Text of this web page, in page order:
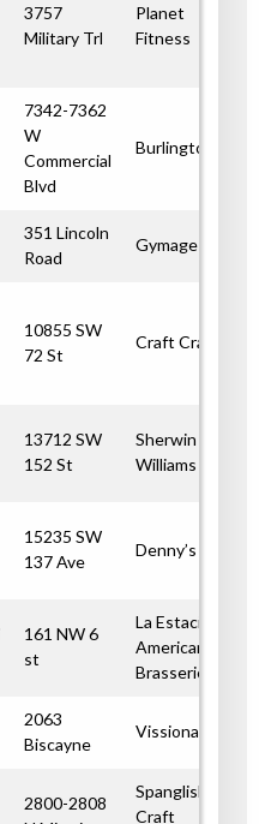
3757
Military Trl
Planet
Fitness
7342-7362
W
Commercial
Blvd
Burlington
351 Lincoln
Road
Gymage
10855 SW
72 St
Craft Crab
13712 SW
152 St
Sherwin
Williams
15235 SW
137 Ave
Denny’s
161 NW 6
st
La Estacion
American
Brasserie
2063
Biscayne
Vissionaire
2800-2808
Spanglish
Craft